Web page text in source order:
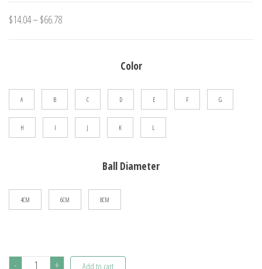
$14.04–$66.78Price
Color
A B C D E F G
H I J K L
Ball Diameter
4CM 6CM 8CM
-
24/pcs
+ Add to cart